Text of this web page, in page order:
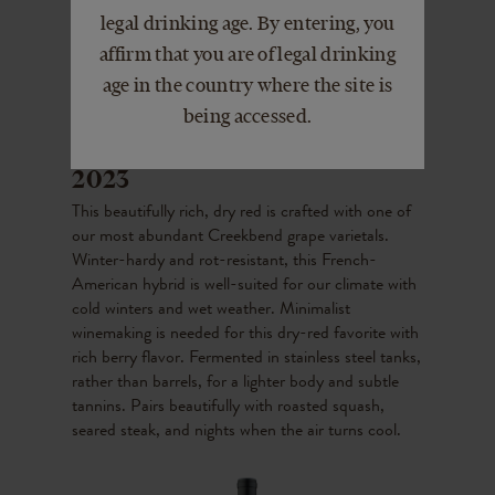
legal drinking age. By entering, you
affirm that you are of legal drinking
age in the country where the site is
being accessed.
2023
This beautifully rich, dry red is crafted with one of
our most abundant Creekbend grape varietals.
Winter-hardy and rot-resistant, this French-
American hybrid is well-suited for our climate with
cold winters and wet weather. Minimalist
winemaking is needed for this dry-red favorite with
rich berry flavor. Fermented in stainless steel tanks,
rather than barrels, for a lighter body and subtle
tannins. Pairs beautifully with roasted squash,
seared steak, and nights when the air turns cool.